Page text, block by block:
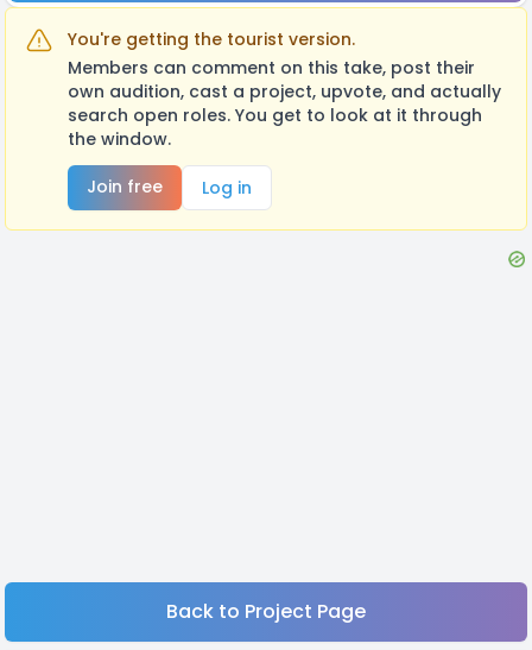
You're getting the tourist version.
Members can comment on this take, post their
own audition, cast a project, upvote, and actually
search open roles. You get to look at it through
the window.
Join free
Log in
Back to Project Page